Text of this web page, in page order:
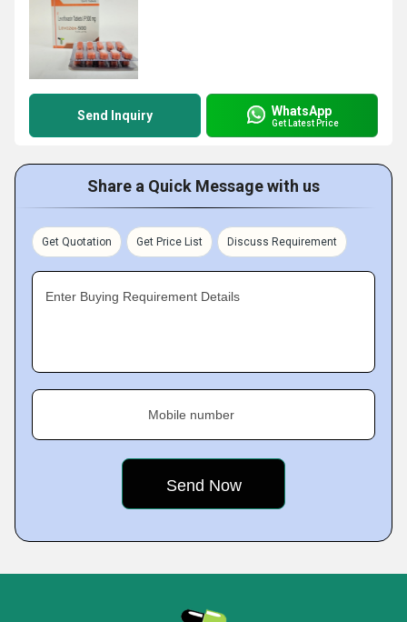
Send Inquiry WhatsApp
Get Latest Price
Share a Quick Message with us
Get Quotation Get Price List Discuss Requirement
Enter Buying Requirement Details
Mobile number